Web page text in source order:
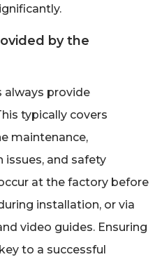
by the
always provide
typically covers
maintenance,
and safety
at the factory before
installation, or via
video guides. Ensuring
to a successful